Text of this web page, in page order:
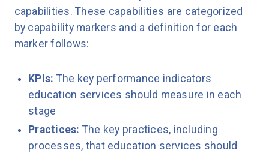
capabilities. These capabilities are categorized
by capability markers and a definition for each
marker follows:
KPIs: The key performance indicators
education services should measure in each
stage
Practices: The key practices, including
processes, that education services should